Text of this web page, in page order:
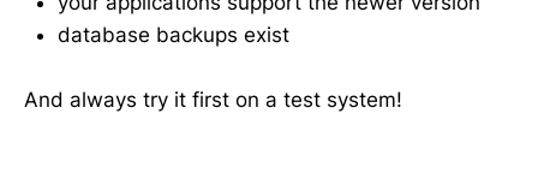
database backups exist
And always try it first on a test system!